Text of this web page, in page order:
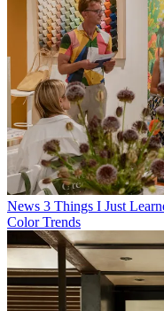
News 3 Things I Just
Color Trends